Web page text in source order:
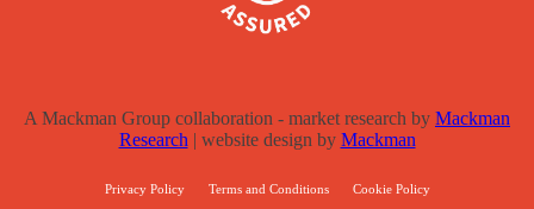
A Mackman Group collaboration - market research by Mackman
Research | website design by Mackman
Privacy Policy Terms and Conditions Cookie Policy